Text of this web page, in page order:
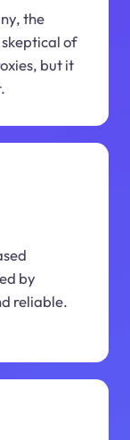
the
skeptical of
but it
by
reliable.